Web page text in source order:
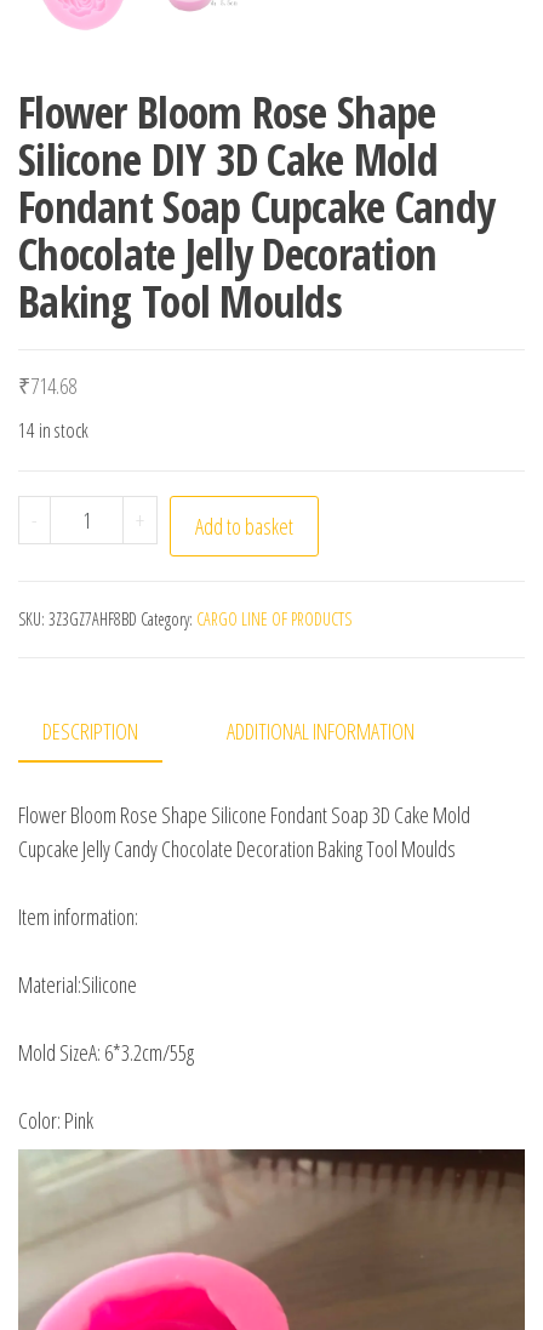
Flower Bloom Rose Shape
Silicone DIY 3D Cake Mold
Fondant Soap Cupcake Candy
Chocolate Jelly Decoration
Baking Tool Moulds
₹714.68
14 in stock
- Flower Bloom Rose Shape Silicone DIY 3D Cake Mold
+ Add to basket
SKU: 3Z3GZ7AHF8BD Category: CARGO LINE OF PRODUCTS
DESCRIPTION ADDITIONAL INFORMATION
Flower Bloom Rose Shape Silicone Fondant Soap 3D Cake Mold
Cupcake Jelly Candy Chocolate Decoration Baking Tool Moulds
Item information:
Material:Silicone
Mold SizeA: 6*3.2cm/55g
Color: Pink